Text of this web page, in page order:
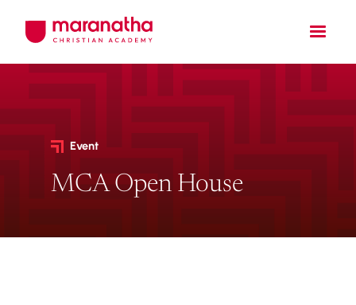
Event
MCA Open House